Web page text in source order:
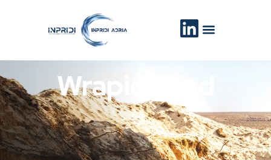
WrapidBond